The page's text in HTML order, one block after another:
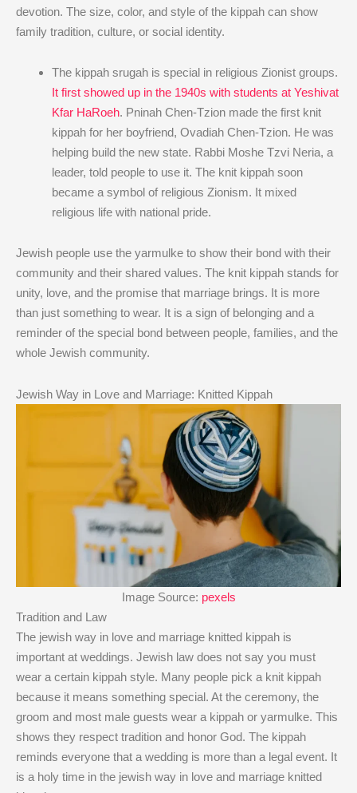
devotion. The size, color, and style of the kippah can show
family tradition, culture, or social identity.
The kippah srugah is special in religious Zionist groups.
It first showed up in the 1940s with students at Yeshivat
Kfar HaRoeh. Pninah Chen-Tzion made the first knit
kippah for her boyfriend, Ovadiah Chen-Tzion. He was
helping build the new state. Rabbi Moshe Tzvi Neria, a
leader, told people to use it. The knit kippah soon
became a symbol of religious Zionism. It mixed
religious life with national pride.
Jewish people use the yarmulke to show their bond with their
community and their shared values. The knit kippah stands for
unity, love, and the promise that marriage brings. It is more
than just something to wear. It is a sign of belonging and a
reminder of the special bond between people, families, and the
whole Jewish community.
Jewish Way in Love and Marriage: Knitted Kippah
Image Source: pexels
Tradition and Law
The jewish way in love and marriage knitted kippah is
important at weddings. Jewish law does not say you must
wear a certain kippah style. Many people pick a knit kippah
because it means something special. At the ceremony, the
groom and most male guests wear a kippah or yarmulke. This
shows they respect tradition and honor God. The kippah
reminds everyone that a wedding is more than a legal event. It
is a holy time in the jewish way in love and marriage knitted